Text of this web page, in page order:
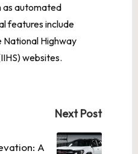
as automated
features include
Highway
websites.
Next Post
A